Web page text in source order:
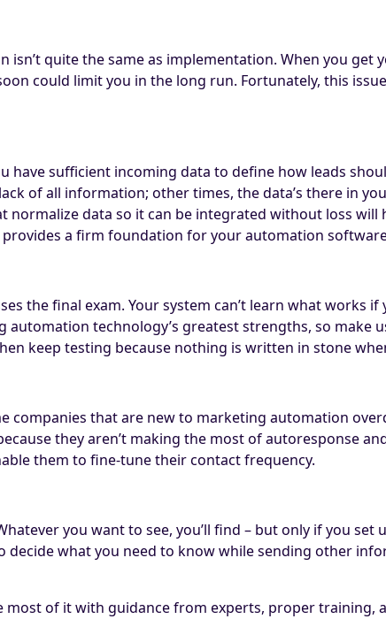
quite the same as implementation. When you get
could limit you in the long run. Fortunately, this
have sufficient incoming data to define how leads
of all information; other times, the data’s there in
data so it can be integrated without loss will
a firm foundation for your automation
the final exam. Your system can’t learn what works
technology’s greatest strengths, so make
keep testing because nothing is written in stone
companies that are new to marketing automation
they aren’t making the most of autoresponse
them to fine-tune their contact frequency.
you want to see, you’ll find – but only if you set
decide what you need to know while sending other
of it with guidance from experts, proper training,